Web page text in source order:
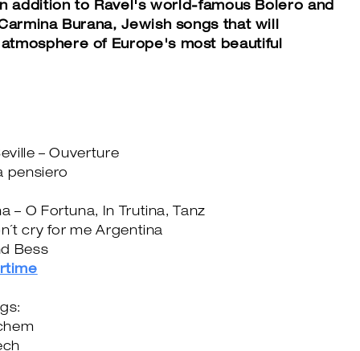
addition to Ravel's world-famous Bolero and
Burana, Jewish songs that will
of Europe's most beautiful
– Ouverture
pensiero
– O Fortuna, In Trutina, Tanz
cry for me Argentina
Bess